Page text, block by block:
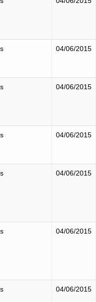
04/06/2015
04/06/2015
04/06/2015
04/06/2015
04/06/2015
04/06/2015